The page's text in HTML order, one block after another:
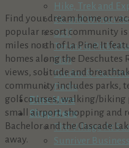
Hike, Trek and
Ski and Winter
Golf
Tennis &
Fish
Guides &
Parks
Dine Here
Shop Here
The Village At
Sunriver
Find your dream home or
popular resort community is
miles north of La Pine. It
homes along the
views, solitude and
community includes parks,
golf courses, walking/biking
small airport, shopping and
Bachelor and the Cascade
away.